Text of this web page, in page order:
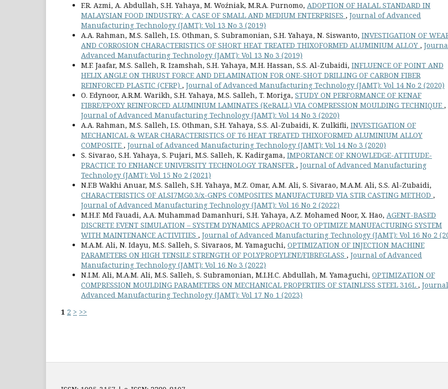
F.R. Azmi, A. Abdullah, S.H. Yahaya, M. Woźniak, M.R.A. Purnomo, ADOPTION OF HALAL STANDARD IN
MALAYSIAN FOOD INDUSTRY: A CASE OF SMALL AND MEDIUM ENTERPRISES , Journal of Advanced
Manufacturing Technology (JAMT): Vol 13 No 3 (2019)
A.A. Rahman, M.S. Salleh, I.S. Othman, S. Subramonian, S.H. Yahaya, N. Siswanto, INVESTIGATION OF
AND CORROSION CHARACTERISTICS OF SHORT HEAT TREATED THIXOFORMED ALUMINIUM ALLOY ,
Advanced Manufacturing Technology (JAMT): Vol 13 No 3 (2019)
M.F. Jaafar, M.S. Salleh, R. Izamshah, S.H. Yahaya, M.H. Hassan, S.S. Al-Zubaidi, INFLUENCE OF POINT AND
HELIX ANGLE ON THRUST FORCE AND DELAMINATION FOR ONE-SHOT DRILLING OF CARBON FIBER
REINFORCED PLASTIC (CFRP) , Journal of Advanced Manufacturing Technology (JAMT): Vol 14 No 2 (2020)
O. Edynoor, A.R.M. Warikh, S.H. Yahaya, M.S. Salleh, T. Moriga, STUDY ON PERFORMANCE OF KENAF
FIBRE/EPOXY REINFORCED ALUMINIUM LAMINATES (KeRALL) VIA COMPRESSION MOULDING TECHNIQUE ,
Journal of Advanced Manufacturing Technology (JAMT): Vol 14 No 3 (2020)
A.A. Rahman, M.S. Salleh, I.S. Othman, S.H. Yahaya, S.S. Al-Zubaidi, K. Zulkifli, INVESTIGATION OF
MECHANICAL & WEAR CHARACTERISTICS OF T6 HEAT TREATED THIXOFORMED ALUMINIUM ALLOY
COMPOSITE , Journal of Advanced Manufacturing Technology (JAMT): Vol 14 No 3 (2020)
S. Sivarao, S.H. Yahaya, S. Pujari, M.S. Salleh, K. Kadirgama, IMPORTANCE OF KNOWLEDGE-ATTITUDE-
PRACTICE TO ENHANCE UNIVERSITY TECHNOLOGY TRANSFER , Journal of Advanced Manufacturing
Technology (JAMT): Vol 15 No 2 (2021)
N.F.B Wakhi Anuar, M.S. Salleh, S.H. Yahaya, M.Z. Omar, A.M. Ali, S. Sivarao, M.A.M. Ali, S.S. Al-Zubaidi,
CHARACTERISTICS OF ALSI7MG0.3/x-GNPS COMPOSITES MANUFACTURED VIA STIR CASTING METHOD ,
Journal of Advanced Manufacturing Technology (JAMT): Vol 16 No 2 (2022)
M.H.F. Md Fauadi, A.A. Muhammad Damanhuri, S.H. Yahaya, A.Z. Mohamed Noor, X. Hao, AGENT-BASED
DISCRETE EVENT SIMULATION – SYSTEM DYNAMICS APPROACH TO OPTIMIZE MANUFACTURING SYSTEM
WITH MAINTENANCE ACTIVITIES , Journal of Advanced Manufacturing Technology (JAMT): Vol 16 No 2
M.A.M. Ali, N. Idayu, M.S. Salleh, S. Sivaraos, M. Yamaguchi, OPTIMIZATION OF INJECTION MACHINE
PARAMETERS ON HIGH TENSILE STRENGTH OF POLYPROPYLENE/FIBREGLASS , Journal of Advanced
Manufacturing Technology (JAMT): Vol 16 No 3 (2022)
N.I.M. Ali, M.A.M. Ali, M.S. Salleh, S. Subramonian, M.I.H.C. Abdullah, M. Yamaguchi, OPTIMIZATION OF
COMPRESSION MOULDING PARAMETERS ON MECHANICAL PROPERTIES OF STAINLESS STEEL 316L ,
Advanced Manufacturing Technology (JAMT): Vol 17 No 1 (2023)
1 2 > >>